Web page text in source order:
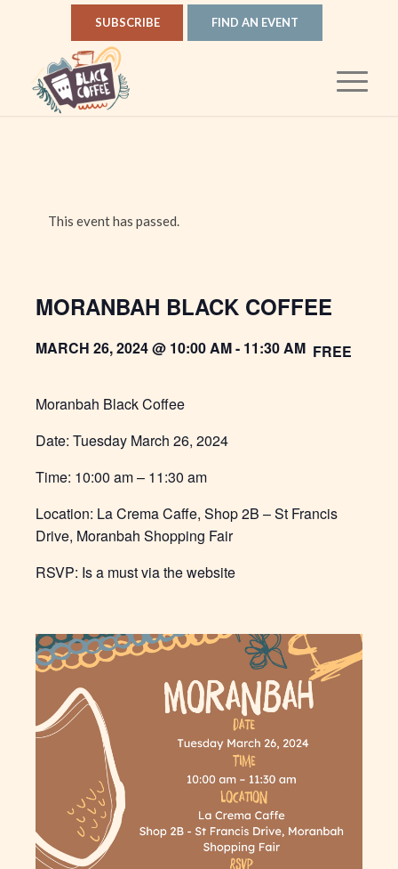
SUBSCRIBE FIND AN EVENT
This event has passed.
MORANBAH BLACK COFFEE
MARCH 26, 2024 @ 10:00 AM- 11:30 AM FREE
Moranbah Black Coffee
Date: Tuesday March 26, 2024
Time: 10:00 am – 11:30 am
Location: La Crema Caffe, Shop 2B – St Francis
Drive, Moranbah Shopping Fair
RSVP: Is a must via the website